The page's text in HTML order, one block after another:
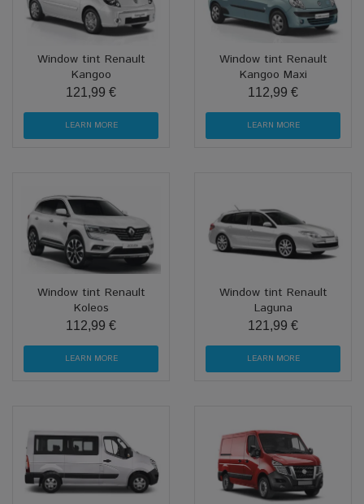
Window tint Renault
Kangoo
121,99 €
LEARN MORE
Window tint Renault
Kangoo Maxi
112,99 €
LEARN MORE
Window tint Renault
Koleos
112,99 €
LEARN MORE
Window tint Renault
Laguna
121,99 €
LEARN MORE